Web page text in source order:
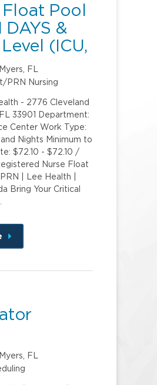
Pool
DAYS &
(ICU,
FL
PRN Nursing
- 2776 Cleveland
33901 Department:
Center Work Type:
Nights Minimum to
$72.10 - $72.10 /
Nurse Float
| Lee Health |
Bring Your Critical
about
this
FL